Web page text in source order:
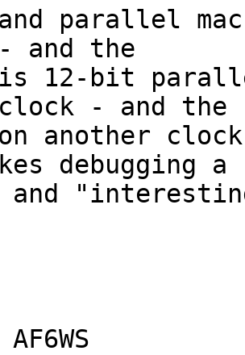
parallel
and the
is 12-bit
- and the
on another
debugging a
and